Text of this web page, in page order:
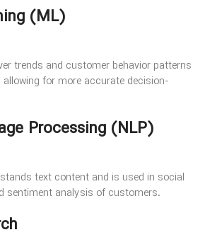
(ML)
trends and customer behavior patterns
for more accurate decision-
Processing (NLP)
text content and is used in social
sentiment analysis of customers.